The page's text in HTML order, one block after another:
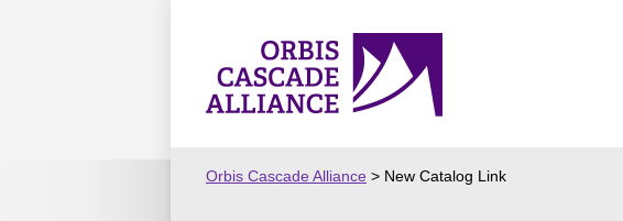
Orbis
Cascade
Orbis Cascade Alliance > New Catalog Link